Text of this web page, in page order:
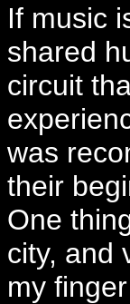
If music
shared
circuit
was
their
One
city, and
my